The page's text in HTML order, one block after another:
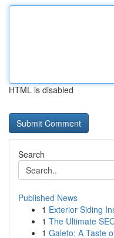
HTML is disabled
Search
Published News
1 Exterior Siding
1 The Ultimate
1 Galeto: A Taste